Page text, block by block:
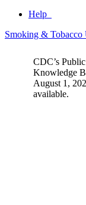
Help
Smoking & Tobacco
CDC’s
Knowledge
August 1,
available.